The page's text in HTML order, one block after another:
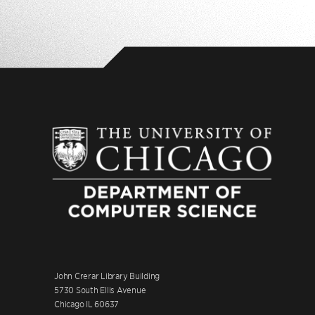
John Crerar Library Building
5730 South Ellis Avenue
Chicago IL 60637